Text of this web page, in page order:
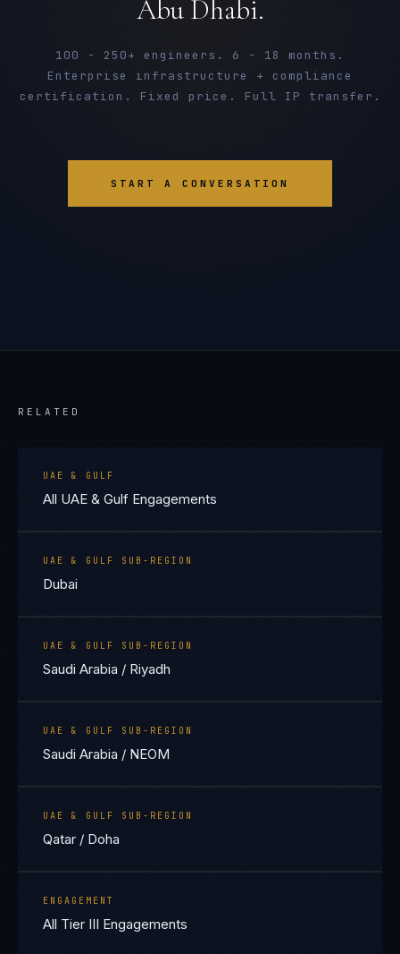
Abu Dhabi.
100 - 250+ engineers. 6 - 18 months.
Enterprise infrastructure + compliance
certification. Fixed price. Full IP transfer.
START A CONVERSATION
RELATED
UAE & GULF
All UAE & Gulf Engagements
UAE & GULF SUB-REGION
Dubai
UAE & GULF SUB-REGION
Saudi Arabia / Riyadh
UAE & GULF SUB-REGION
Saudi Arabia / NEOM
UAE & GULF SUB-REGION
Qatar / Doha
ENGAGEMENT
All Tier III Engagements